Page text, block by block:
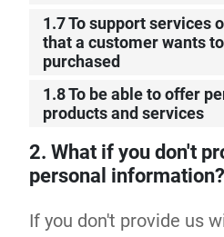
1.7 To support services
that a customer wants
purchased
1.8 To be able to offer
products and services
2. What if you don't
personal information?
If you don't provide us